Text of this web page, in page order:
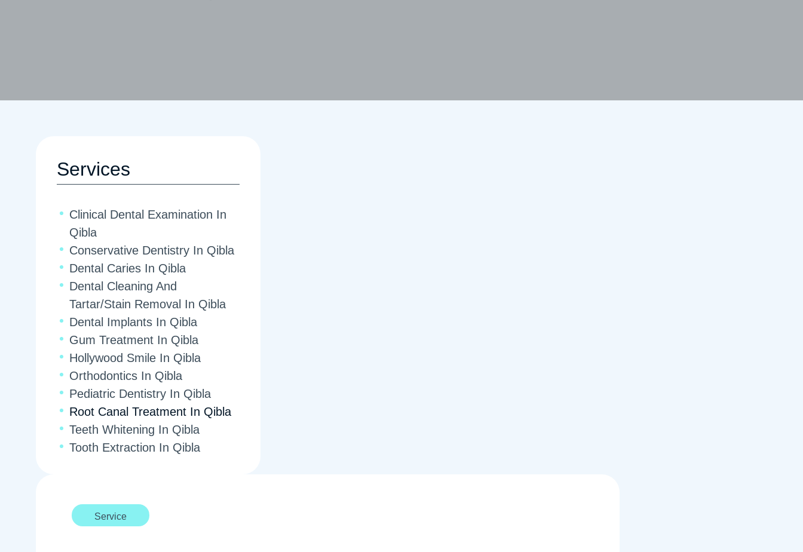
Services
Clinical Dental Examination In
Qibla
Conservative Dentistry In Qibla
Dental Caries In Qibla
Dental Cleaning And
Tartar/Stain Removal In Qibla
Dental Implants In Qibla
Gum Treatment In Qibla
Hollywood Smile In Qibla
Orthodontics In Qibla
Pediatric Dentistry In Qibla
Root Canal Treatment In Qibla
Teeth Whitening In Qibla
Tooth Extraction In Qibla
Service